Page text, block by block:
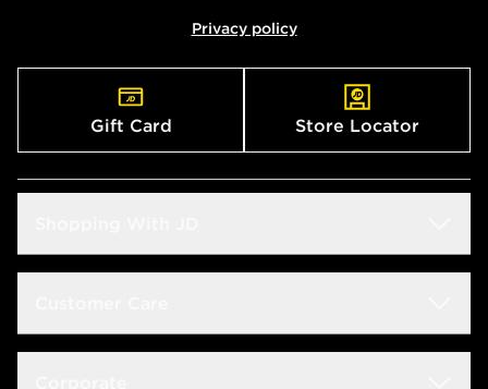
Privacy policy
Gift Card Store Locator
Size Guide